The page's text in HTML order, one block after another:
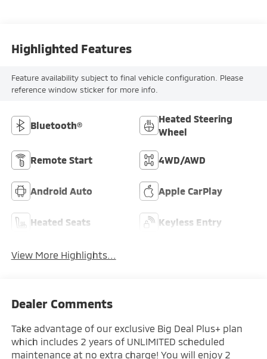
Highlighted Features
Feature availability subject to final vehicle configuration. Please
reference window sticker for more info.
Bluetooth®
Heated Steering
Wheel
Remote Start 4WD/AWD
Android Auto Apple CarPlay
Heated Seats Keyless Entry
View More Highlights...
Dealer Comments
Take advantage of our exclusive Big Deal Plus+ plan
which includes 2 years of UNLIMITED scheduled
maintenance at no extra charge! You will enjoy 2